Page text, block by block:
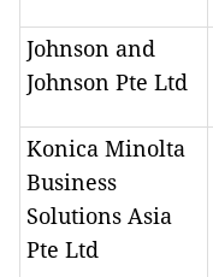
Johnson and
Johnson Pte Ltd
Konica Minolta
Business
Solutions Asia
Pte Ltd